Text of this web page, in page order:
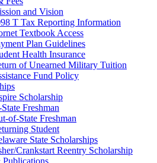
and Vision
T Tax Reporting Information
Textbook Access
Plan Guidelines
Health Insurance
of Unearned Military Tuition
Fund Policy
Scholarship
Freshman
of-State Freshman
Student
State Scholarships
Crankstart Reentry Scholarship